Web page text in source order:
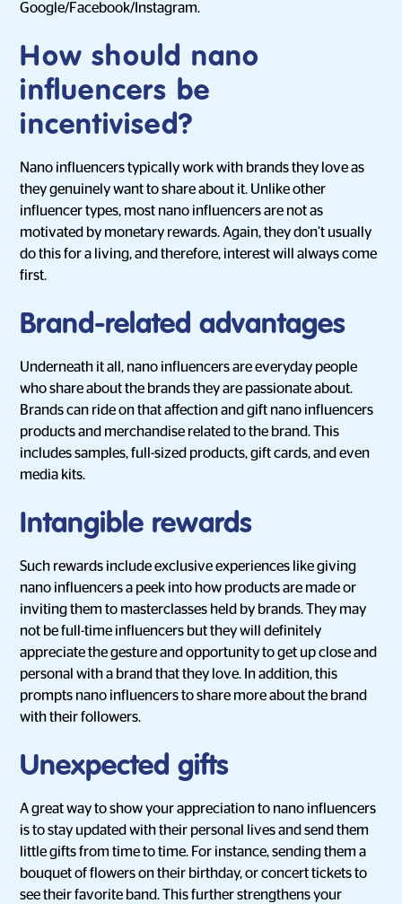
Google/Facebook/Instagram.
How should nano
influencers be
incentivised?
Nano influencers typically work with brands they love as
they genuinely want to share about it. Unlike other
influencer types, most nano influencers are not as
motivated by monetary rewards. Again, they don’t usually
do this for a living, and therefore, interest will always come
first.
Brand-related advantages
Underneath it all, nano influencers are everyday people
who share about the brands they are passionate about.
Brands can ride on that affection and gift nano influencers
products and merchandise related to the brand. This
includes samples, full-sized products, gift cards, and even
media kits.
Intangible rewards
Such rewards include exclusive experiences like giving
nano influencers a peek into how products are made or
inviting them to masterclasses held by brands. They may
not be full-time influencers but they will definitely
appreciate the gesture and opportunity to get up close and
personal with a brand that they love. In addition, this
prompts nano influencers to share more about the brand
with their followers.
Unexpected gifts
A great way to show your appreciation to nano influencers
is to stay updated with their personal lives and send them
little gifts from time to time. For instance, sending them a
bouquet of flowers on their birthday, or concert tickets to
see their favorite band. This further strengthens your